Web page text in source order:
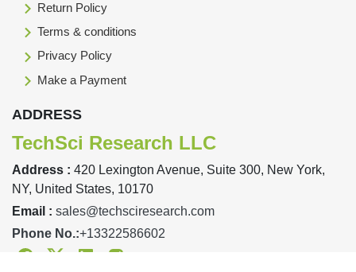
Return Policy
Terms & conditions
Privacy Policy
Make a Payment
ADDRESS
TechSci Research LLC
Address : 420 Lexington Avenue, Suite 300, New York,
NY, United States, 10170
Email : sales@techsciresearch.com
Phone No.:+13322586602
FacebookTwitterLinkedinInstagram